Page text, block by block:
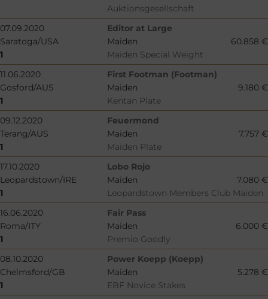
Auktionsgesellschaft
07.09.2020
Editor at Large
Saratoga/USA
Maiden
60.858 €
1
Maiden Special Weight
11.06.2020
First Footman (Footman)
Gosford/AUS
Maiden
9.180 €
1
Kentan Plate
09.12.2020
Feuermond
Terang/AUS
Maiden
7.757 €
1
Maiden Plate
17.10.2020
Lobo Rojo
Leopardstown/IRE
Maiden
7.080 €
1
Leopardstown Members Club Maiden
16.06.2020
Fair Pass
Roma/ITY
Maiden
6.000 €
1
Premio Goodly
08.10.2020
Power Koepp (Koepp)
Chelmsford/GB
Maiden
5.278 €
1
EBF Novice Stakes